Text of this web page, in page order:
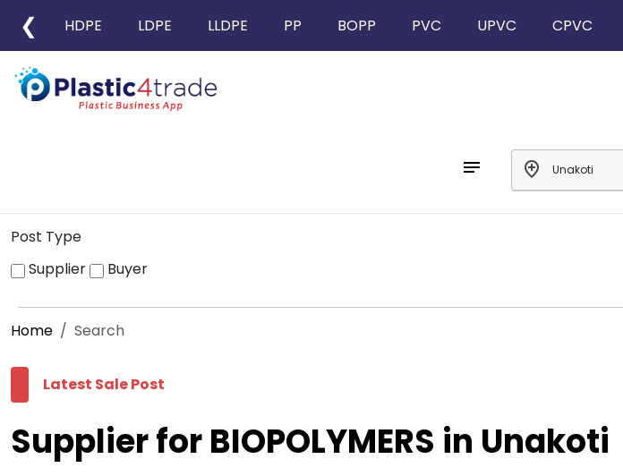
❮ HDPE LDPE LLDPE PP BOPP PVC UPVC CPVC
notes add_location
Post Type
Supplier
Buyer
Home Search
Latest Sale Post
Supplier for BIOPOLYMERS in Unakoti